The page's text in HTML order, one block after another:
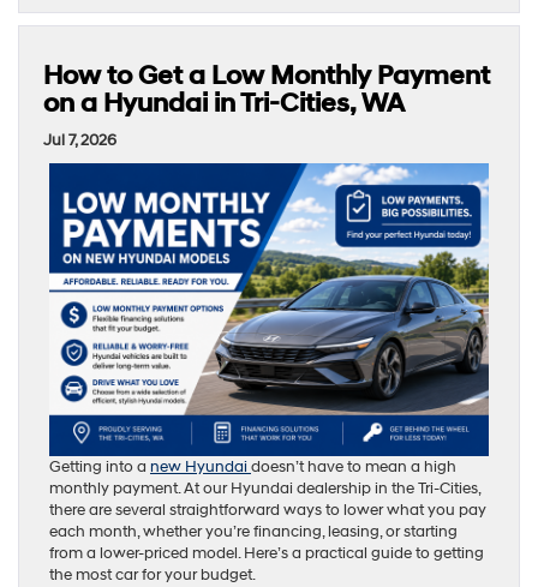
How to Get a Low Monthly Payment
on a Hyundai in Tri-Cities, WA
Jul 7, 2026
Getting into a new Hyundaidoesn’t have to mean a high
monthly payment. At our Hyundai dealership in the Tri-Cities,
there are several straightforward ways to lower what you pay
each month, whether you’re financing, leasing, or starting
from a lower-priced model. Here’s a practical guide to getting
the most car for your budget.